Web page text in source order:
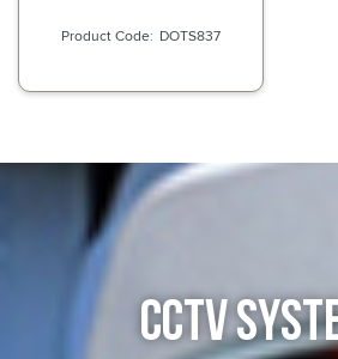
DOTS837
CCTV